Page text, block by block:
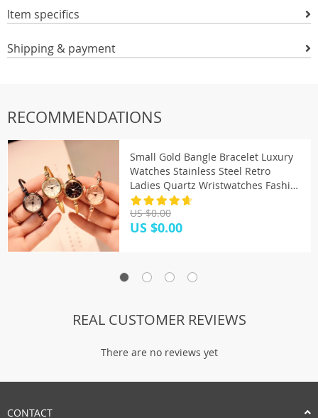
Item specifics
Shipping & payment
RECOMMENDATIONS
Small Gold Bangle Bracelet Luxury
Watches Stainless Steel Retro
Ladies Quartz Wristwatches Fashion
Casual Women Dress Watch
US $0.00
US $0.00
REAL CUSTOMER REVIEWS
There are no reviews yet
CONTACT